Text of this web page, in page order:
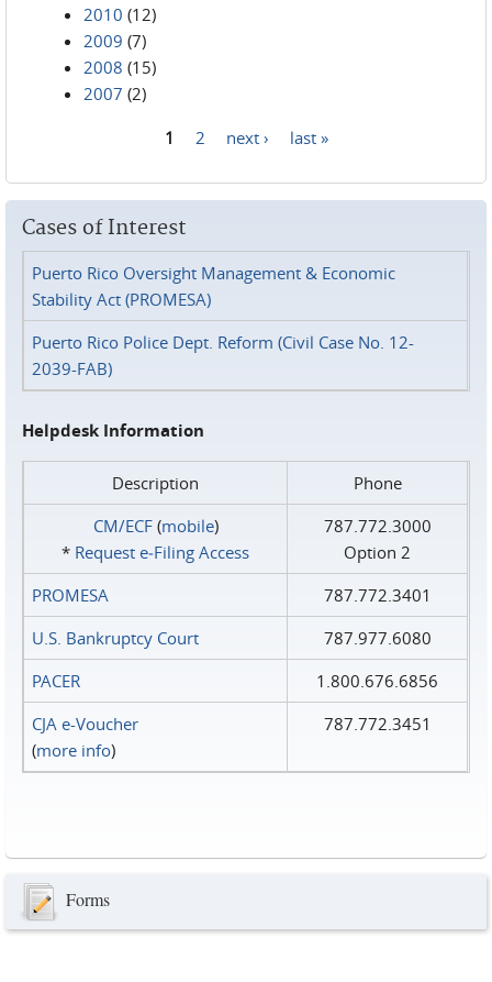
2010 (12)
2009 (7)
2008 (15)
2007 (2)
1 2 next › last »
Cases of Interest
Puerto Rico Oversight Management & Economic
Stability Act (PROMESA)
Puerto Rico Police Dept. Reform (Civil Case No. 12-
2039-FAB)
Helpdesk Information
Description
Phone
CM/ECF(mobile)
* Request e‑Filing Access
787.772.3000
Option 2
PROMESA
787.772.3401
U.S. Bankruptcy Court
787.977.6080
PACER
1.800.676.6856
CJA e-Voucher
(more info)
787.772.3451
Forms